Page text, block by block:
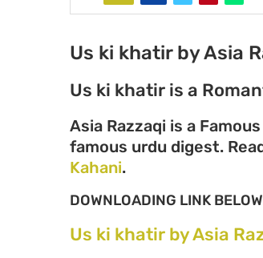
Us ki khatir by Asia
Us ki khatir is a
Asia Razzaqi is a
famous urdu digest.
Kahani.
DOWNLOADING LINK BELOW
Us ki khatir by Asia